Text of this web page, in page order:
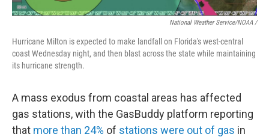
National Weather Service/NOAA /
Hurricane Milton is expected to make landfall on Florida's west-central
coast Wednesday night, and then blast across the state while maintaining
its hurricane strength.
A mass exodus from coastal areas has affected
gas stations, with the GasBuddy platform reporting
that more than 24% of stations were out of gas in